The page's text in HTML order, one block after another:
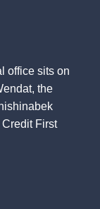
office sits on
the
First